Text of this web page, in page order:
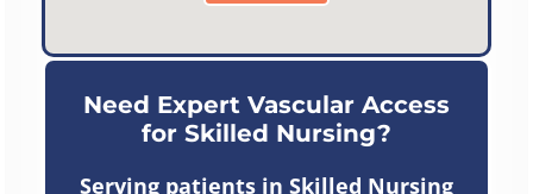
Need Expert Vascular Access
for Skilled Nursing?
Serving patients in Skilled Nursing